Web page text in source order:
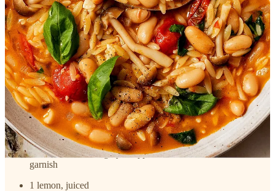
2 teaspoons Calabrian chili peppers in oil, or use crushed red
pepper flakes to taste
1 tablespoon tomato paste
15-ounce can cannellini beans
1 pint cherry tomatoes or use a 15-ounce can of diced
tomatoes
4 cups water, plus more if needed
8 ounces orzo, or other small pasta
10 basil leaves, roughly chopped; a few leaves reserved for
garnish
1 lemon, juiced